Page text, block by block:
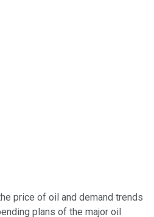
price of oil and demand trends
plans of the major oil